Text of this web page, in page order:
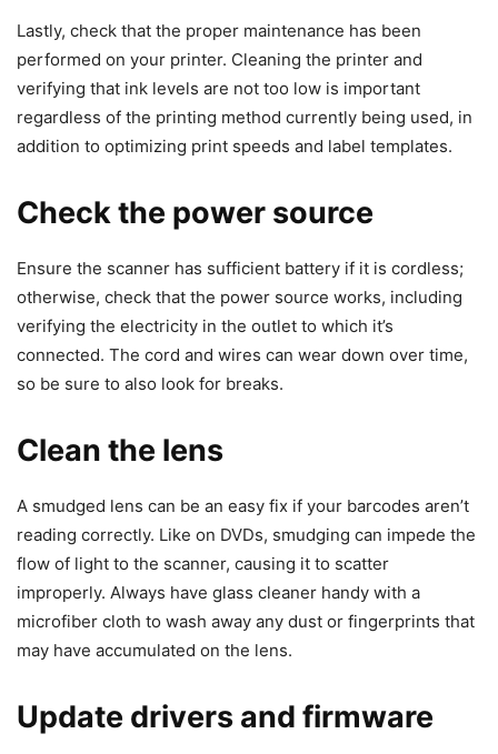
Lastly, check that the proper maintenance has been
performed on your printer. Cleaning the printer and
verifying that ink levels are not too low is important
regardless of the printing method currently being used, in
addition to optimizing print speeds and label templates.
Check the power source
Ensure the scanner has sufficient battery if it is cordless;
otherwise, check that the power source works, including
verifying the electricity in the outlet to which it’s
connected. The cord and wires can wear down over time,
so be sure to also look for breaks.
Clean the lens
A smudged lens can be an easy fix if your barcodes aren’t
reading correctly. Like on DVDs, smudging can impede the
flow of light to the scanner, causing it to scatter
improperly. Always have glass cleaner handy with a
microfiber cloth to wash away any dust or fingerprints that
may have accumulated on the lens.
Update drivers and firmware